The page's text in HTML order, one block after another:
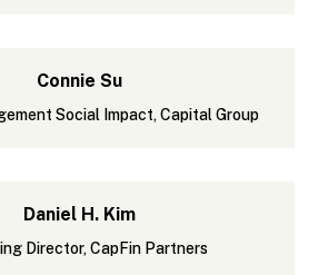
Connie Su
Social Impact, Capital Group
Daniel H. Kim
Director, CapFin Partners